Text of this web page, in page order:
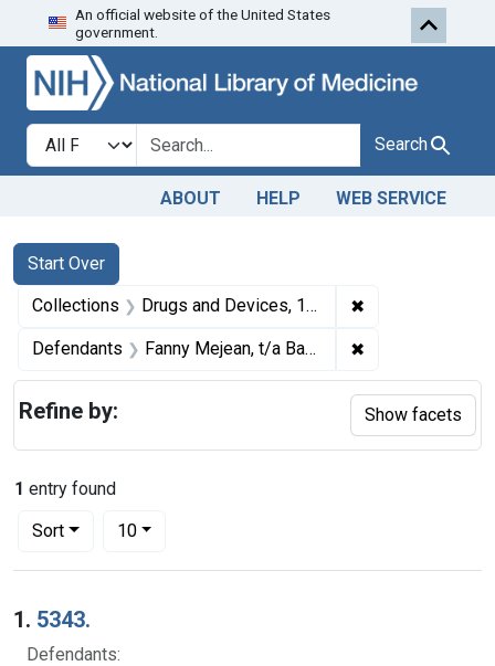
Skip to search Skip to first
An official website of the United States
government.
Search in
search for Search
ABOUT HELP WEB SERVICE
Search
Search Constraints
Start Over
You searched for:
Collections Drugs and Devices, 1940-1963 ✖
Defendants Fanny Mejean, t/a Babe's Truck Stop and also t/a Phyllis & Cheryl Junction, Chesterton, Ind. ✖
1 entry found
Sort
Number of results to display per page
10per page
Search Results
1. 5343.
Defendants:
Refine by: Show facets